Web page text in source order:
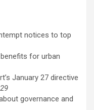
notices to top
for urban
January 27 directive
governance and